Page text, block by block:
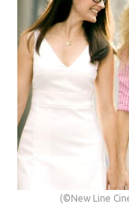
(©New Line